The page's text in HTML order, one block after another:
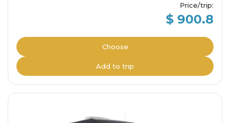
Price/trip:
$ 900.8
Choose
Add to trip